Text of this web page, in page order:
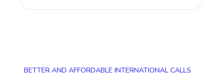
BETTER AND AFFORDABLE INTERNATIONAL CALLS